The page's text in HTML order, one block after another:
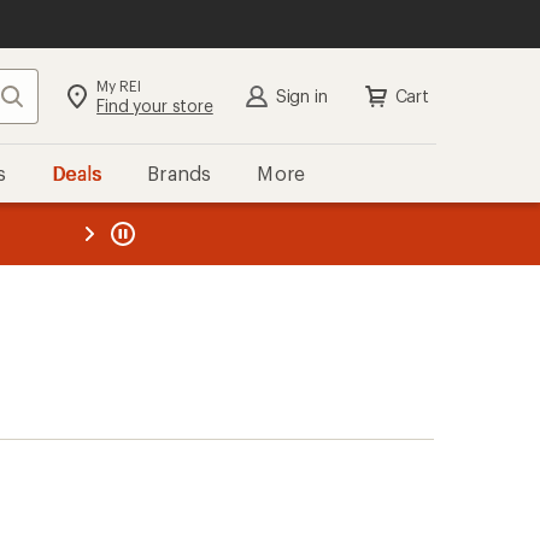
Search My REI
Find your store Sign in Cart
Deals Brands More
REI